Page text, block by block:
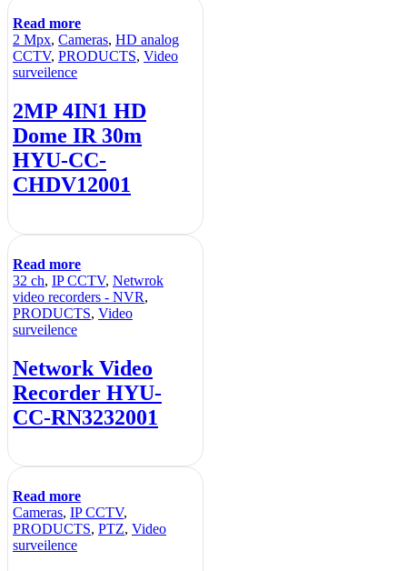
Read more
2 Mpx, Cameras, HD analog
CCTV, PRODUCTS, Video
surveilence
2MP 4IN1 HD
Dome IR 30m
HYU-CC-
CHDV12001
Read more
32 ch, IP CCTV, Netwrok
video recorders - NVR,
PRODUCTS, Video
surveilence
Network Video
Recorder HYU-
CC-RN3232001
Read more
Cameras, IP CCTV,
PRODUCTS, PTZ, Video
surveilence